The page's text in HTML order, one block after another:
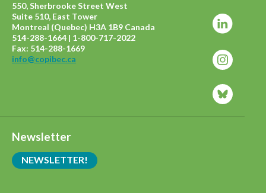
550, Sherbrooke Street West
Suite 510, East Tower
Montreal (Quebec) H3A 1B9 Canada
514-288-1664 | 1-800-717-2022
Fax: 514-288-1669
info@copibec.ca
Newsletter
NEWSLETTER!